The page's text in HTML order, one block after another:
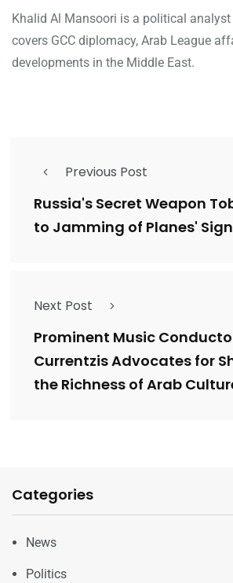
Khalid Al Mansoori is a political
covers GCC diplomacy, Arab League
developments in the Middle East.
Previous Post
Russia's Secret Weapon
to Jamming of Planes'
Next Post
Prominent Music
Currentzis Advocates for
the Richness of Arab
Categories
News
Politics